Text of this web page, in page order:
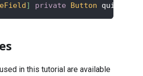
] private Button quitBtn
in this tutorial are available